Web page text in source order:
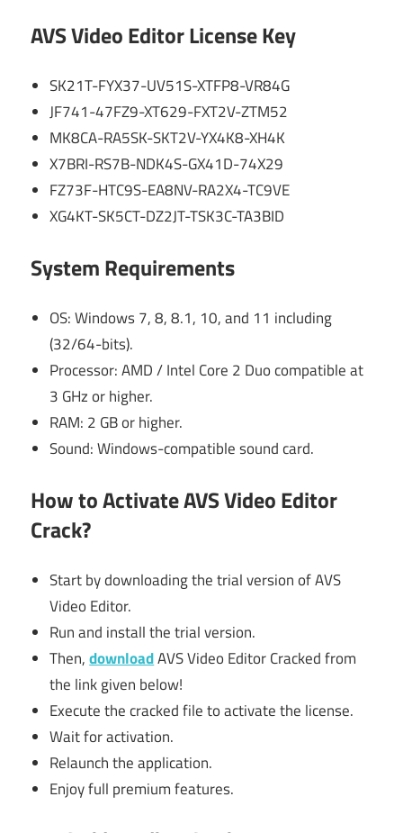
AVS Video Editor License Key
SK21T-FYX37-UV51S-XTFP8-VR84G
JF741-47FZ9-XT629-FXT2V-ZTM52
MK8CA-RA5SK-SKT2V-YX4K8-XH4K
X7BRI-RS7B-NDK4S-GX41D-74X29
FZ73F-HTC9S-EA8NV-RA2X4-TC9VE
XG4KT-SK5CT-DZ2JT-TSK3C-TA3BID
System Requirements
OS: Windows 7, 8, 8.1, 10, and 11 including
(32/64-bits).
Processor: AMD / Intel Core 2 Duo compatible at
3 GHz or higher.
RAM: 2 GB or higher.
Sound: Windows-compatible sound card.
How to Activate AVS Video Editor
Crack?
Start by downloading the trial version of AVS
Video Editor.
Run and install the trial version.
Then,downloadAVS Video Editor Cracked from
the link given below!
Execute the cracked file to activate the license.
Wait for activation.
Relaunch the application.
Enjoy full premium features.